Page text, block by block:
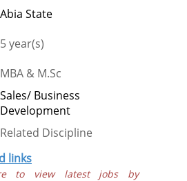
Abia State
5 year(s)
MBA & M.Sc
Sales/ Business
Development
Related Discipline
links
to view latest jobs by